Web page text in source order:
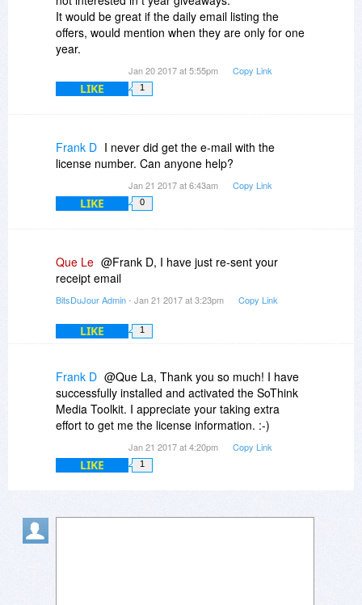
It would be great if the daily email listing the
offers, would mention when they are only for one
year.
Jan 20 2017 at 5:55pm Copy Link
LIKE 1
Frank D I never did get the e-mail with the
license number. Can anyone help?
Jan 21 2017 at 6:43am Copy Link
LIKE 0
Que Le @Frank D, I have just re-sent your
receipt email
BitsDuJour Admin- Jan 21 2017 at 3:23pm Copy Link
LIKE 1
Frank D @Que La, Thank you so much! I have
successfully installed and activated the SoThink
Media Toolkit. I appreciate your taking extra
effort to get me the license information. :-)
Jan 21 2017 at 4:20pm Copy Link
LIKE 1